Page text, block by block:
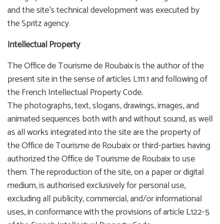
and the site’s technical development was executed by
the Spritz agency.
Intellectual Property
The Office de Tourisme de Roubaix is the author of the
present site in the sense of articles L111.1 and following of
the French Intellectual Property Code.
The photographs, text, slogans, drawings, images, and
animated sequences both with and without sound, as well
as all works integrated into the site are the property of
the Office de Tourisme de Roubaix or third-parties having
authorized the Office de Tourisme de Roubaix to use
them. The reproduction of the site, on a paper or digital
medium, is authorised exclusively for personal use,
excluding all publicity, commercial, and/or informational
uses, in conformance with the provisions of article L122-5